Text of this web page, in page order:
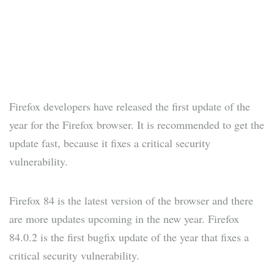
Firefox developers have released the first update of the
year for the Firefox browser. It is recommended to get the
update fast, because it fixes a critical security
vulnerability.
Firefox 84 is the latest version of the browser and there
are more updates upcoming in the new year. Firefox
84.0.2 is the first bugfix update of the year that fixes a
critical security vulnerability.